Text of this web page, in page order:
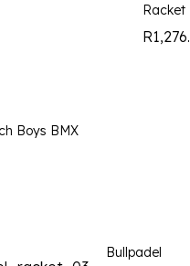
Racket
R
Boys BMX
Bullpadel